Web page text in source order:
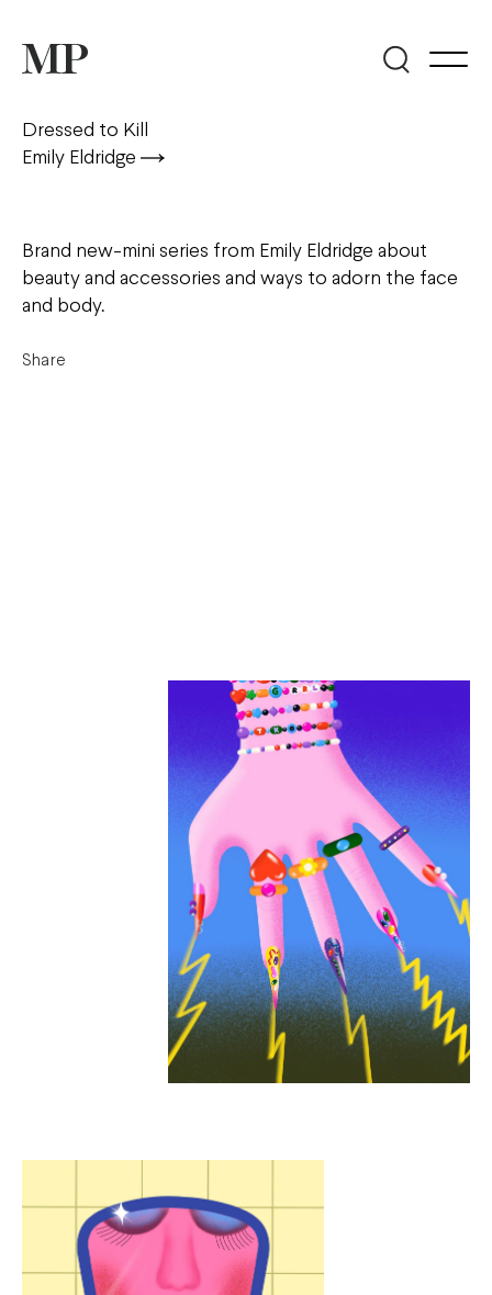
Dressed to Kill
Emily Eldridge
Brand new-mini series from Emily Eldridge about
beauty and accessories and ways to adorn the face
and body.
Share